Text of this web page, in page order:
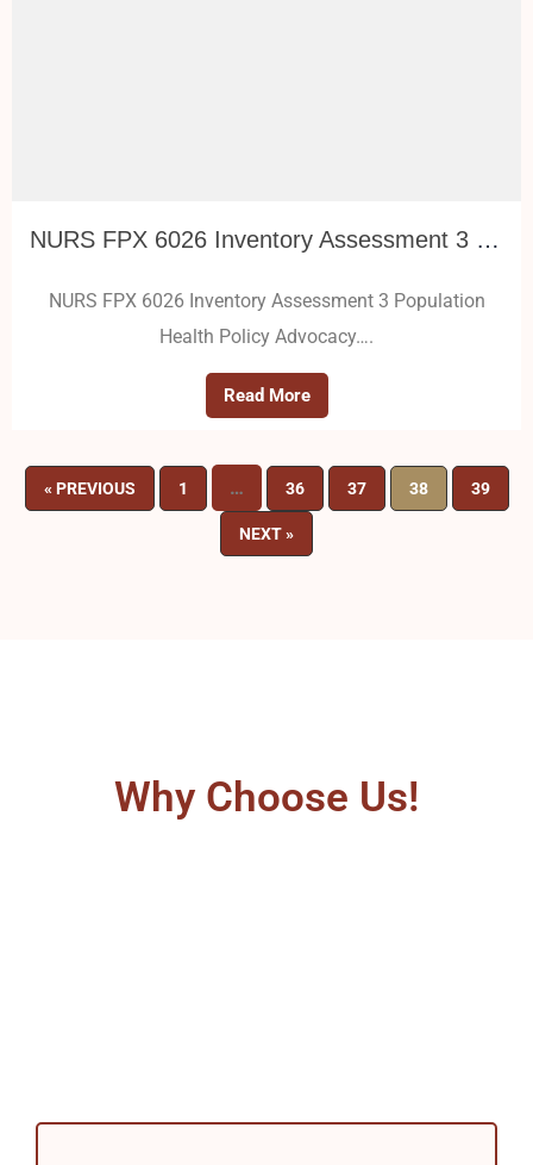
NURS FPX 6026 Inventory Assessment 3 Population Health Policy Advocacy
NURS FPX 6026 Inventory Assessment 3 Population
Health Policy Advocacy….
Read More
« PREVIOUS 1 … 36 37 38 39
NEXT »
Why Choose Us!